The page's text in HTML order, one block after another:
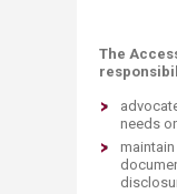
The
needs